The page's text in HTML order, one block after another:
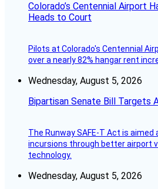
Colorado’s Centennial Airport
Heads to Court
Pilots at Colorado's Centennial
over a nearly 82% hangar rent
Wednesday, August 5, 2026
Bipartisan Senate Bill Targets
The Runway SAFE-T Act is
incursions through better airport
technology.
Wednesday, August 5, 2026